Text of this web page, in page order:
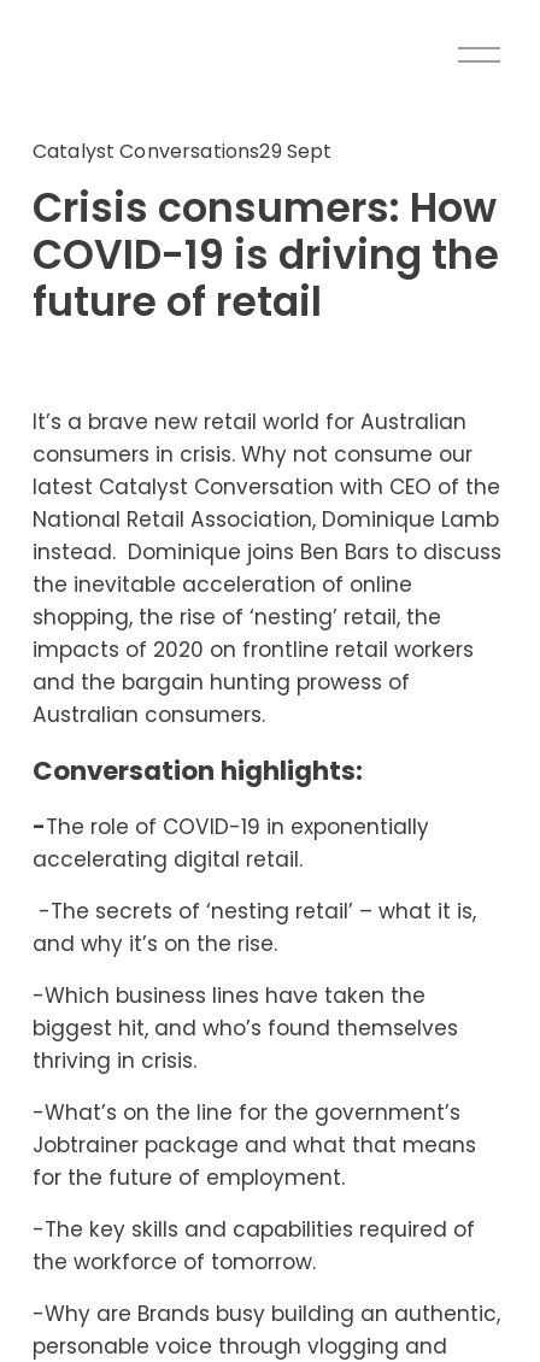
O
e
u
Crisis consumers: How
COVID-19 is driving the
future of retail
Catalyst Conversations29 Sept
It’s a brave new retail world for Australian
consumers in crisis. Why not consume our
latest Catalyst Conversation with CEO of the
National Retail Association, Dominique Lamb
instead.  Dominique joins Ben Bars to discuss
the inevitable acceleration of online
shopping, the rise of ‘nesting’ retail, the
impacts of 2020 on frontline retail workers
and the bargain hunting prowess of
Australian consumers.
Conversation highlights:
-The role of COVID-19 in exponentially
accelerating digital retail.
-The secrets of ‘nesting retail’ – what it is,
and why it’s on the rise.
-Which business lines have taken the
biggest hit, and who’s found themselves
thriving in crisis.
-What’s on the line for the government’s
Jobtrainer package and what that means
for the future of employment.
-The key skills and capabilities required of
the workforce of tomorrow.
-Why are Brands busy building an authentic,
personable voice through vlogging and